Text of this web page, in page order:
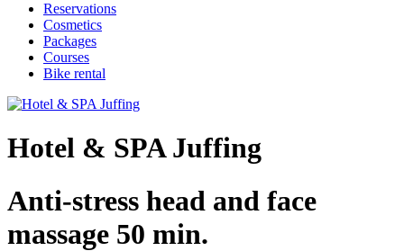
Reservations
Cosmetics
Packages
Courses
Bike rental
Hotel & SPA Juffing
Anti-stress head and face
massage 50 min.